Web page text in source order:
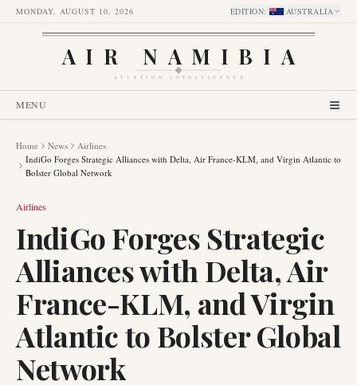
MONDAY, AUGUST 10, 2026 EDITION: AUSTRALIA
AIR NAMIBIA
AVIATION INTELLIGENCE
MENU
Home News
Airlines
IndiGo Forges Strategic Alliances with Delta, Air France-KLM, and Virgin Atlantic to
Bolster Global Network
Airlines
IndiGo Forges Strategic
Alliances with Delta, Air
France-KLM, and Virgin
Atlantic to Bolster Global
Network